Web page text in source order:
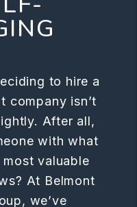
to hire a
company isn’t
After all,
with what
valuable
At Belmont
we’ve